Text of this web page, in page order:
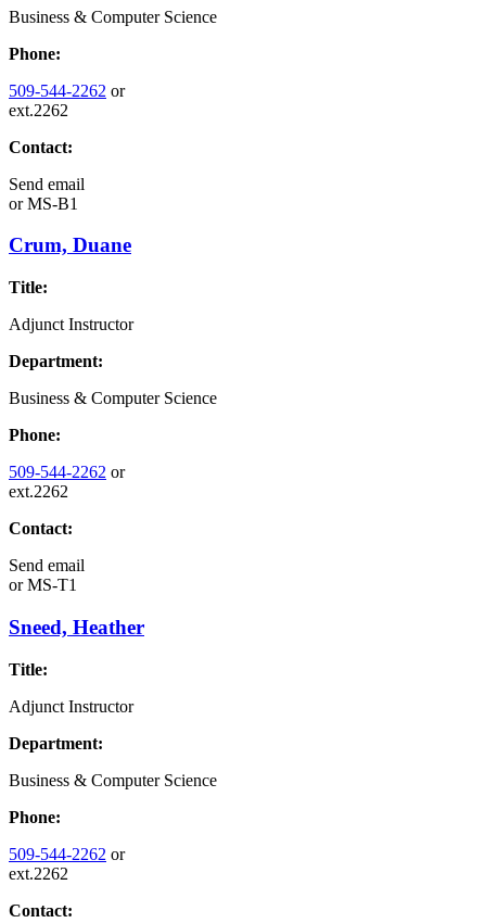
Business & Computer Science
Phone:
509-544-2262 or
ext.2262
Contact:
Send email
orMS-B1
Crum, Duane
Title:
Adjunct Instructor
Department:
Business & Computer Science
Phone:
509-544-2262 or
ext.2262
Contact:
Send email
orMS-T1
Sneed, Heather
Title:
Adjunct Instructor
Department:
Business & Computer Science
Phone:
509-544-2262 or
ext.2262
Contact: